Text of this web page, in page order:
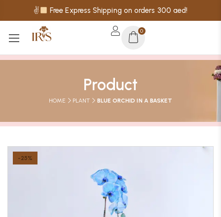
✌ Free Express Shipping on orders 300 aed!
0
Product
HOME PLANT BLUE ORCHID IN A BASKET
-25%